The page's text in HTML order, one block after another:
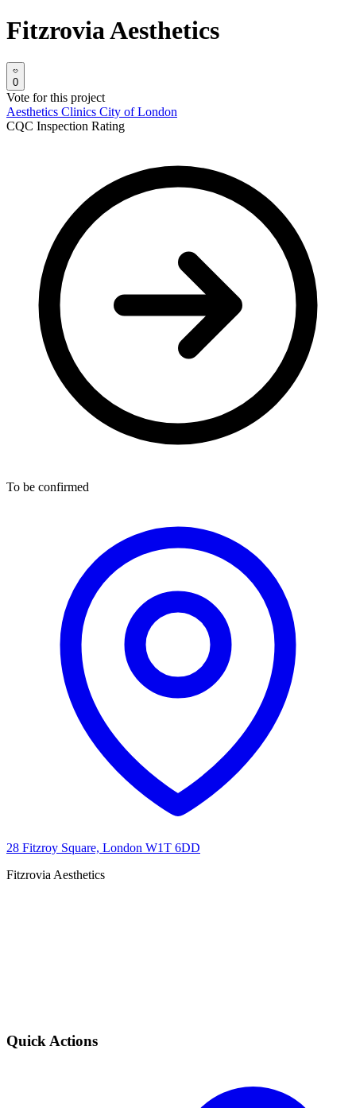
Fitzrovia Aesthetics
0
Vote for this project
Aesthetics Clinics City of London
CQC Inspection Rating
To be confirmed
28 Fitzroy Square, London W1T 6DD
Fitzrovia Aesthetics
Quick Actions